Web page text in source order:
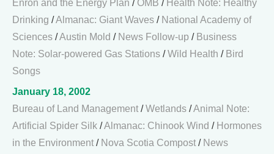
Enron and the Energy Plan / OMB / Health Note: Healthy
Drinking /Almanac: Giant Waves / National Academy of
Sciences /Austin Mold / News Follow-up / Business
Note: Solar-powered Gas Stations /Wild Health / Bird
Songs
January 18, 2002
Bureau of Land Management /Wetlands /Animal Note:
Artificial Spider Silk /Almanac: Chinook Wind / Hormones
in the Environment / Nova Scotia Compost / News